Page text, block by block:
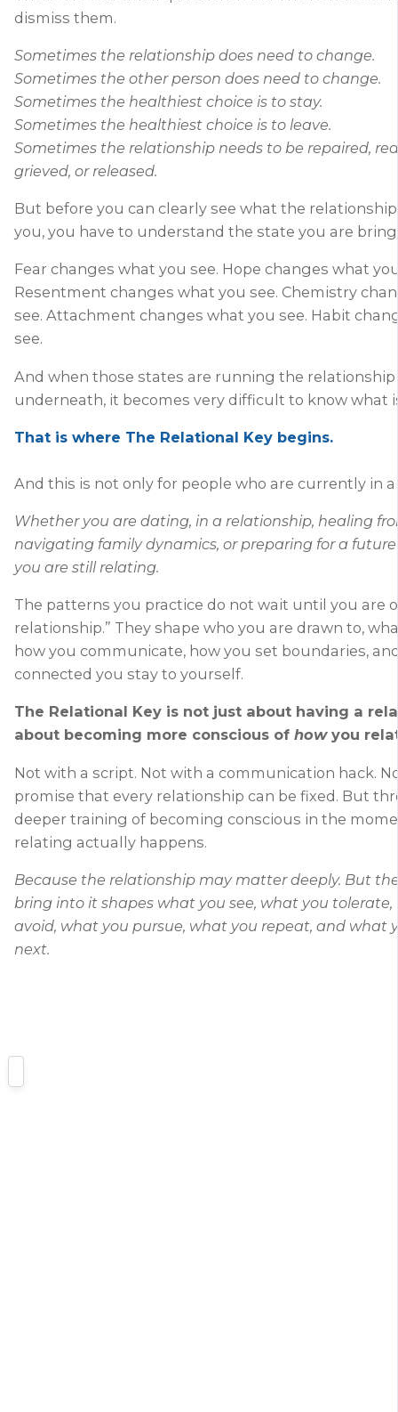
dismiss them.
Sometimes the relationship does need to change.
Sometimes the other person does need to change.
Sometimes the healthiest choice is to stay.
Sometimes the healthiest choice is to leave.
Sometimes the relationship needs to be repaired,
grieved, or released.
But before you can clearly see what the
you, you have to understand the state you are
Fear changes what you see. Hope changes what
Resentment changes what you see. Chemistry
see. Attachment changes what you see. Habit
see.
And when those states are running the
underneath, it becomes very difficult to know what
That is where The Relational Key begins.
And this is not only for people who are currently in
Whether you are dating, in a relationship, healing
navigating family dynamics, or preparing for a
you are still relating.
The patterns you practice do not wait until you are
relationship.” They shape who you are drawn to,
how you communicate, how you set boundaries,
connected you stay to yourself.
The Relational Key is not just about having a
about becoming more conscious of howyou
Not with a script. Not with a communication hack.
promise that every relationship can be fixed. But
deeper training of becoming conscious in the
relating actually happens.
Because the relationship may matter deeply. But
bring into it shapes what you see, what you
avoid, what you pursue, what you repeat, and what
next.